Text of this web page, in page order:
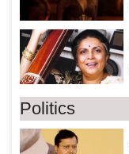
Politics